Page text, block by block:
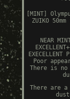
[MINT]
ZUIKO
NEAR
Poor
There is no
There are